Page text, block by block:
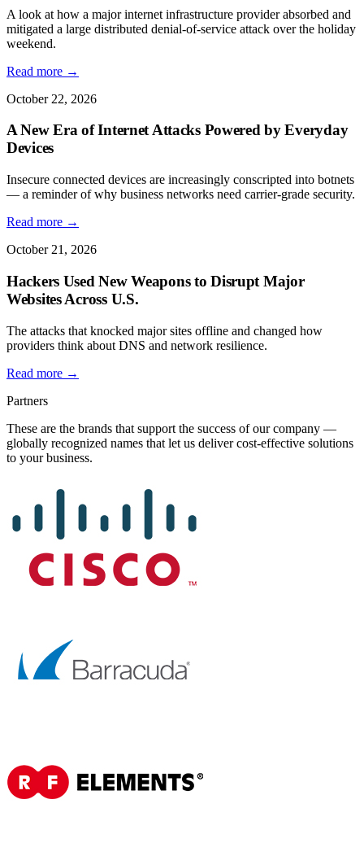
A look at how a major internet infrastructure provider absorbed and
mitigated a large distributed denial-of-service attack over the holiday
weekend.
Read more →
October 22, 2026
A New Era of Internet Attacks Powered by Everyday
Devices
Insecure connected devices are increasingly conscripted into botnets
— a reminder of why business networks need carrier-grade security.
Read more →
October 21, 2026
Hackers Used New Weapons to Disrupt Major
Websites Across U.S.
The attacks that knocked major sites offline and changed how
providers think about DNS and network resilience.
Read more →
Partners
These are the brands that support the success of our company —
globally recognized names that let us deliver cost-effective solutions
to your business.